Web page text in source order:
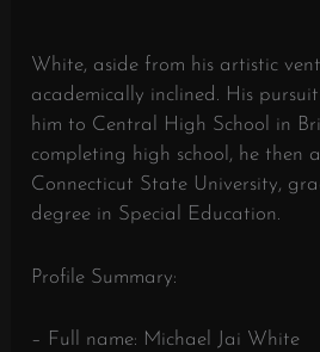
White, aside from his artistic
academically inclined. His
him to Central High School in
completing high school, he then
Connecticut State University,
degree in Special Education.
Profile Summary:
– Full name: Michael Jai White